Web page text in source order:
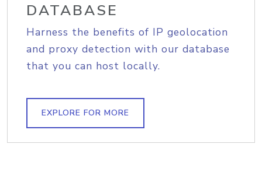
DATABASE
Harness the benefits of IP geolocation
and proxy detection with our database
that you can host locally.
EXPLORE FOR MORE